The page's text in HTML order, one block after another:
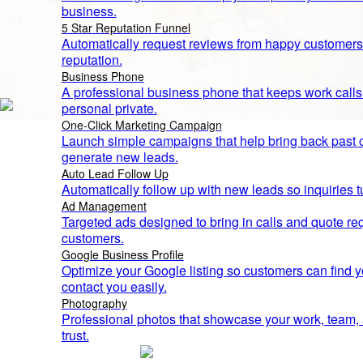
business.
5 Star Reputation Funnel
Automatically request reviews from happy
reputation.
Business Phone
A professional business phone that keeps work
personal private.
One-Click Marketing Campaign
Launch simple campaigns that help bring back past
generate new leads.
Auto Lead Follow Up
Automatically follow up with new leads so inquiries
Ad Management
Targeted ads designed to bring in calls and quote
customers.
Google Business Profile
Optimize your Google listing so customers can find
contact you easily.
Photography
Professional photos that showcase your work,
trust.
TGSM
The Blueprint to #1
How We Help You Dominate Your Local
Area
Google Maps Optimization